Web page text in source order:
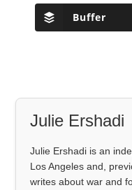
Buffer
Julie Ershadi
Julie Ershadi is an
Los Angeles and,
writes about war and